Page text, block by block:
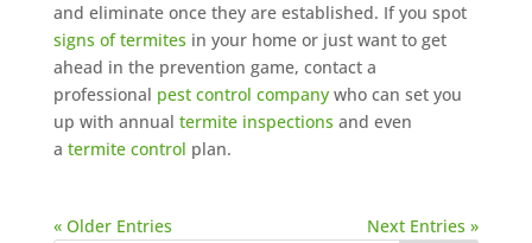
and eliminate once they are established. If you spot
signs of termites in your home or just want to get
ahead in the prevention game, contact a
professional pest control companywho can set you
up with annual termite inspections and even
a termite control plan.
« Older Entries Next Entries »